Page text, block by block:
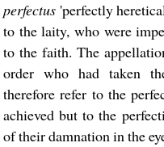
perfectus 'perfectly
to the laity, who were
to the faith. The
order who had taken
therefore refer to the
achieved but to the
of their damnation in the